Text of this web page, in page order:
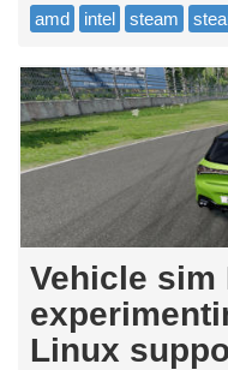
amd intel steam
Vehicle sim
Linux